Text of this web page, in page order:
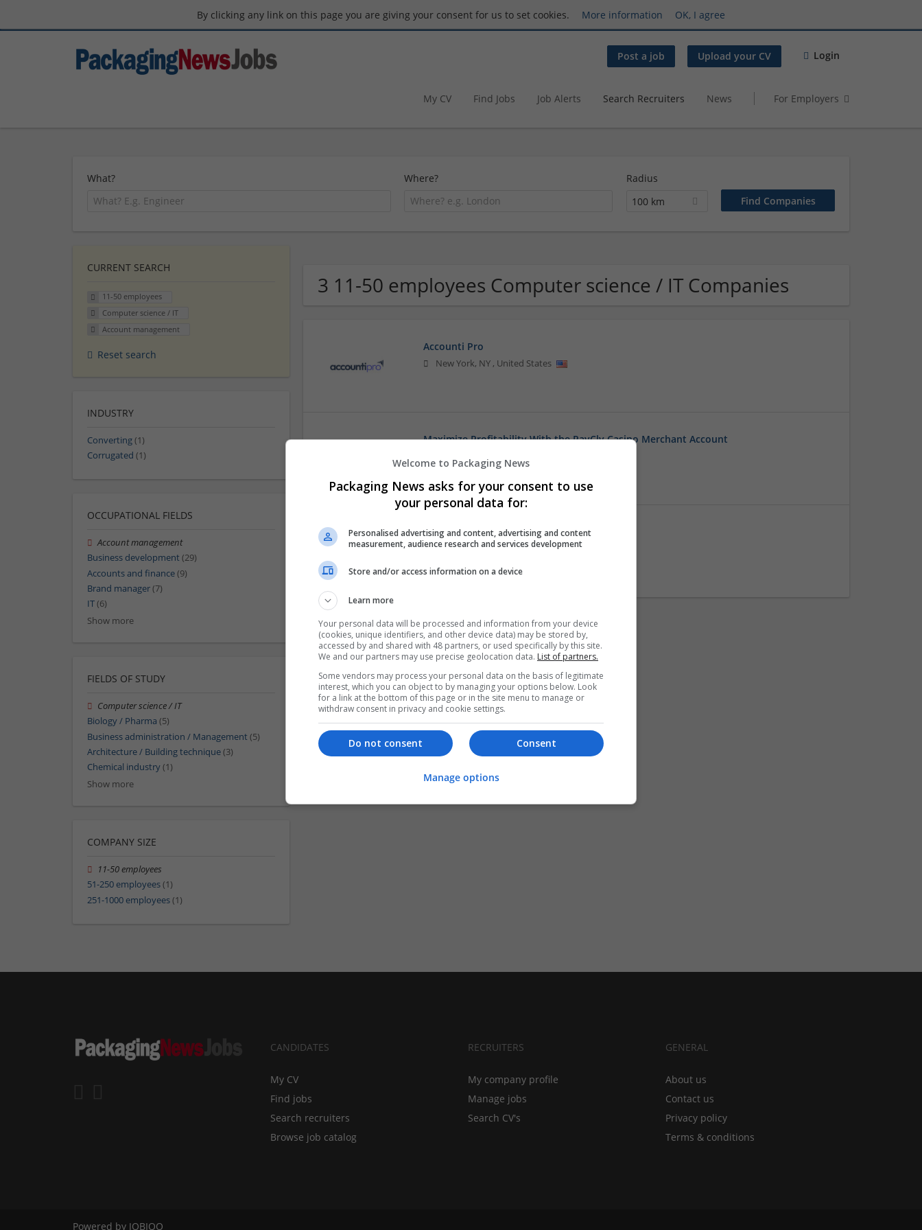
By clicking any link on this page you are giving your consent for us to set cookies. More information OK, I agree
Post a job Upload your CV Login
My CV Find Jobs Job Alerts Search Recruiters News For Employers
What? Where?
Radius
100 km
3 11-50 employees Computer science / IT Companies
Accounti Pro
New York, NY, United States
Maximize Profitability With the PayCly Casino Merchant Account
Converting | Corrugated
mobilerepairdubai
,Abu Dhabi,United Arab Emirates
CURRENT SEARCH
11-50 employees
Computer science / IT
Account management
Reset search
INDUSTRY
Converting(1)
Corrugated (1)
OCCUPATIONAL FIELDS
Account management
Business development (29)
Accounts and finance(9)
Brand manager(7)
IT(6)
Show more
FIELDS OF STUDY
Computer science / IT
Biology / Pharma (5)
Business administration / Management (5)
Architecture / Building technique(3)
Chemical industry(1)
Show more
COMPANY SIZE
11-50 employees
51-250 employees(1)
251-1000 employees(1)
CANDIDATES
My CV
Find jobs
Search recruiters
Browse job catalog
RECRUITERS
My company profile
Manage jobs
Search CV's
GENERAL
About us
Contact us
Privacy policy
Terms & conditions
Powered by JOBIQO
Welcome to Packaging News
Packaging News asks for your consent to use
your personal data for:
Personalised advertising and content, advertising and content
measurement, audience research and services development
Store and/or access information on a device
Learn more
Your personal data will be processed and information from your device
(cookies, unique identifiers, and other device data) may be stored by,
accessed by and shared with 48 partners, or used specifically by this site.
We and our partners may use precise geolocation data. List of partners.
Some vendors may process your personal data on the basis of legitimate
interest, which you can object to by managing your options below. Look
for a link at the bottom of this page or in the site menu to manage or
withdraw consent in privacy and cookie settings.
Consent
Do not consent
Manage options